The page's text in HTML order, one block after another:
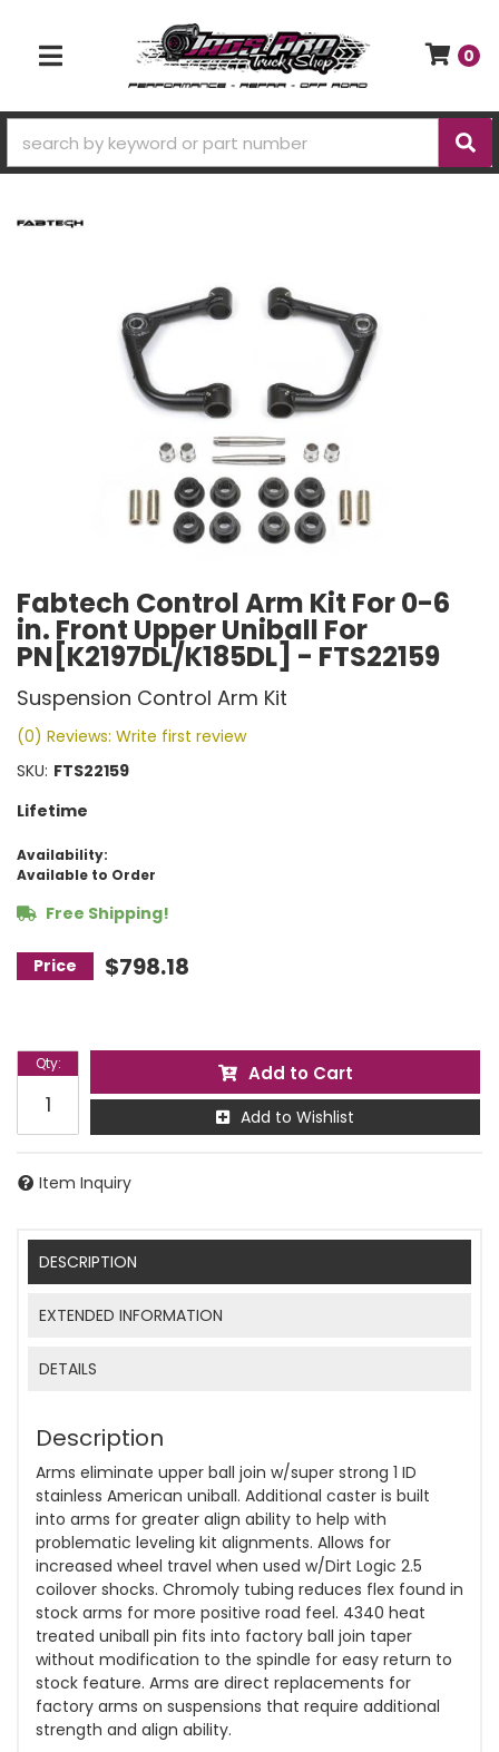
TOGGLE NAVIGATION
0
Fabtech Control Arm Kit For 0-6
in. Front Upper Uniball For
PN[K2197DL/K185DL] - FTS22159
Suspension Control Arm Kit
(0) Reviews: Write first review
SKU: FTS22159
Lifetime
Availability:
Available to Order
Free Shipping!
$798.18
Qty: Add to Cart
Add to Wishlist
Item Inquiry
DESCRIPTION
EXTENDED INFORMATION
DETAILS
Description
Arms eliminate upper ball join w/super strong 1 ID
stainless American uniball. Additional caster is built
into arms for greater align ability to help with
problematic leveling kit alignments. Allows for
increased wheel travel when used w/Dirt Logic 2.5
coilover shocks. Chromoly tubing reduces flex found in
stock arms for more positive road feel. 4340 heat
treated uniball pin fits into factory ball join taper
without modification to the spindle for easy return to
stock feature. Arms are direct replacements for
factory arms on suspensions that require additional
strength and align ability.